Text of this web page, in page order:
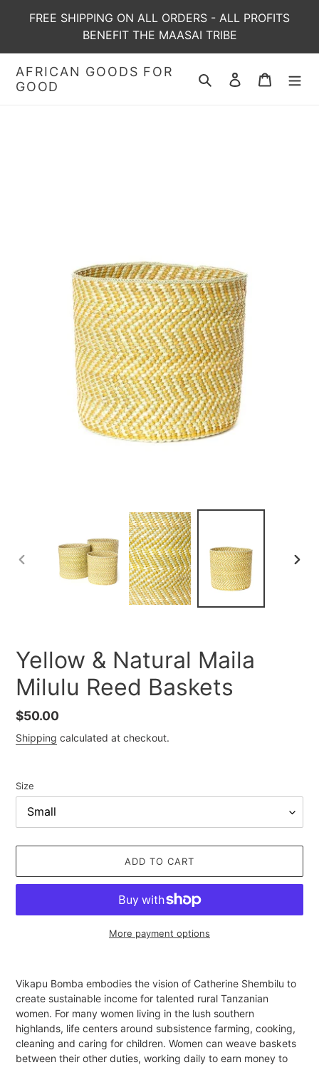
FREE SHIPPING ON ALL ORDERS - ALL PROFITS
BENEFIT THE MAASAI TRIBE
AFRICAN GOODS FOR
GOOD
Search Log in Cart
PREVIOUS
Yellow & Natural Maila
Milulu Reed Baskets
Regular
price
$50.00
Shipping calculated at checkout.
Size
ADD TO CART
More payment options
to
your
cart
Vikapu Bomba embodies the vision of Catherine Shembilu to
create sustainable income for talented rural Tanzanian
women. For many women living in the lush southern
highlands, life centers around subsistence farming, cooking,
cleaning and caring for children. Women can weave baskets
between their other duties, working daily to earn money to